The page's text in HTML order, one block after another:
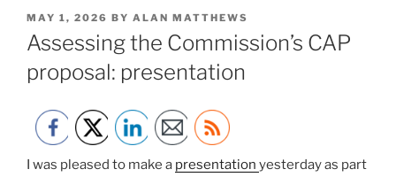
POSTED
ON
MAY 1, 2026 BY ALAN MATTHEWS
Assessing the Commission’s CAP
proposal: presentation
I was pleased to make a presentation yesterday as part